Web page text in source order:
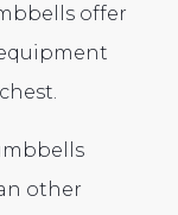
offer
other